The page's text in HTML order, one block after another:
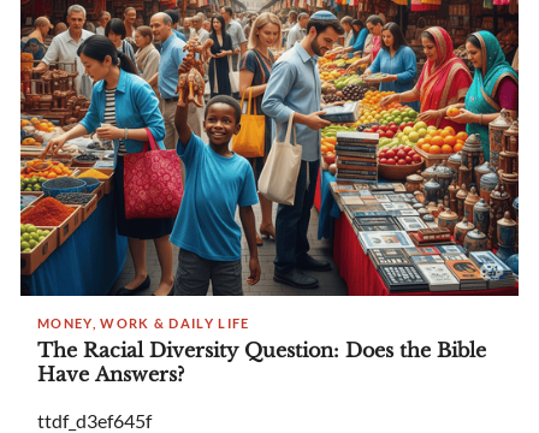
MONEY, WORK & DAILY LIFE
The Racial Diversity Question: Does the Bible
Have Answers?
ttdf_d3ef645f